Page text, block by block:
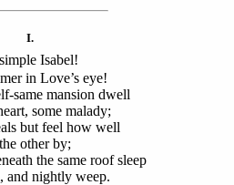
I.
Isabel!
in Love’s eye!
same mansion dwell
some malady;
but feel how well
other by;
the same roof sleep
and nightly weep.